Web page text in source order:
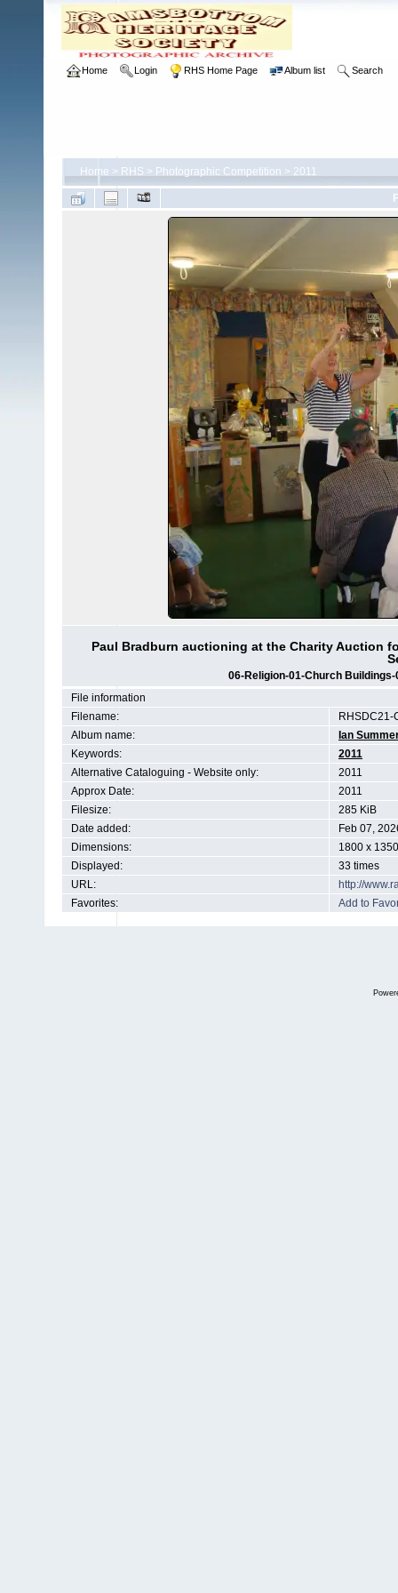
Home Login RHS Home Page Album list Search
Home > RHS > Photographic Competition > 2011
Paul Bradburn auctioning at the Charity Auction
06-Religion-01-Church
File information
Filename:
RHSDC21-
Album name:
Ian
Keywords:
2011
Alternative Cataloguing - Website only:
2011
Approx Date:
2011
Filesize:
285 KiB
Date added:
Feb 07,
Dimensions:
1800 x
Displayed:
33 times
URL:
http://
Favorites:
Add to